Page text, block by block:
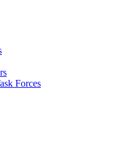
Forces